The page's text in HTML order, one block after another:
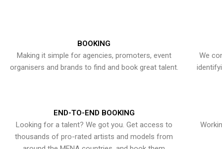
BOOKING
Making it simple for agencies, promoters, event
organisers and brands to find and book great talent.
We
END-TO-END BOOKING
Looking for a talent? We got you. Get access to
thousands of pro-rated artists and models from